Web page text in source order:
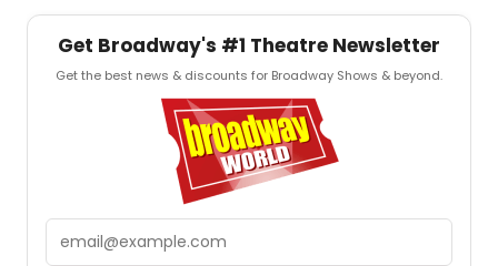
Get Broadway's #1 Theatre Newsletter
Get the best news & discounts for Broadway Shows & beyond.